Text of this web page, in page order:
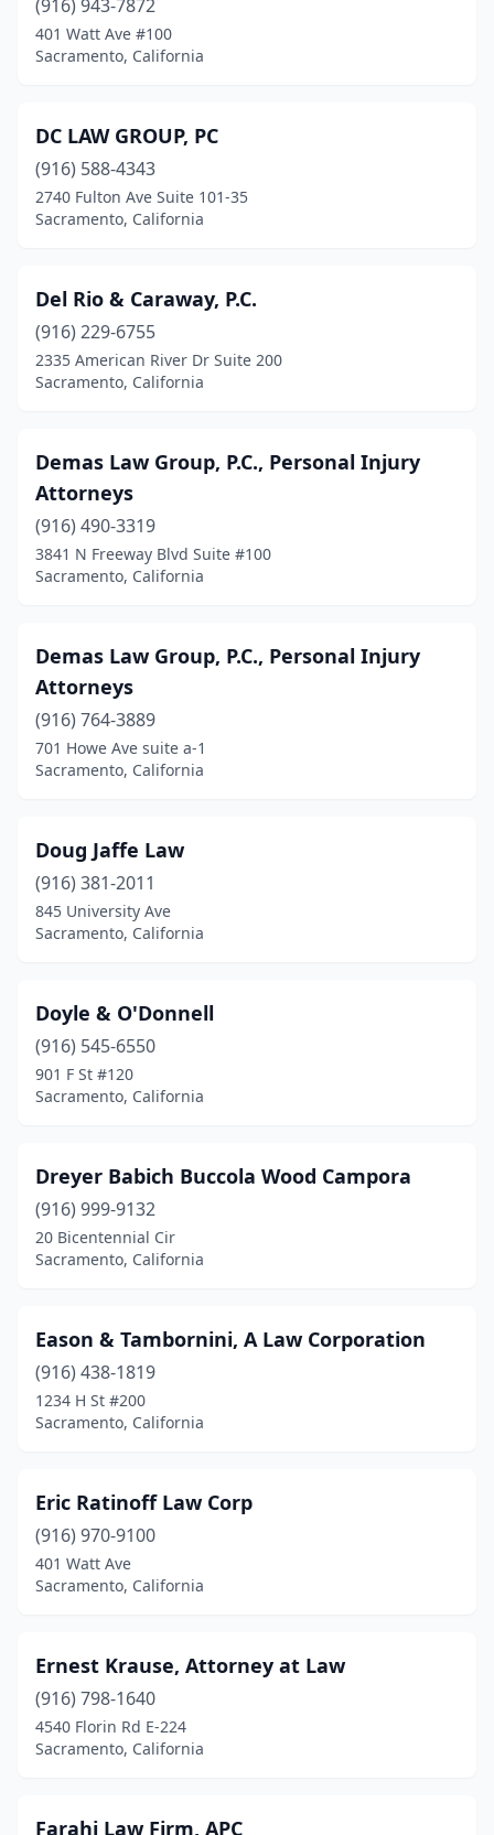
(916) 943-7872
401 Watt Ave #100
Sacramento, California
DC LAW GROUP, PC
(916) 588-4343
2740 Fulton Ave Suite 101-35
Sacramento, California
Del Rio & Caraway, P.C.
(916) 229-6755
2335 American River Dr Suite 200
Sacramento, California
Demas Law Group, P.C., Personal Injury
Attorneys
(916) 490-3319
3841 N Freeway Blvd Suite #100
Sacramento, California
Demas Law Group, P.C., Personal Injury
Attorneys
(916) 764-3889
701 Howe Ave suite a-1
Sacramento, California
Doug Jaffe La​​​w​
(916) 381-2011
845 University Ave
Sacramento, California
Doyle & O'Donnell
(916) 545-6550
901 F St #120
Sacramento, California
Dreyer Babich Buccola Wood Campora
(916) 999-9132
20 Bicentennial Cir
Sacramento, California
Eason & Tambornini, A Law Corporation
(916) 438-1819
1234 H St #200
Sacramento, California
Eric Ratinoff Law Corp
(916) 970-9100
401 Watt Ave
Sacramento, California
Ernest Krause, Attorney at Law
(916) 798-1640
4540 Florin Rd E-224
Sacramento, California
Farahi Law Firm, APC